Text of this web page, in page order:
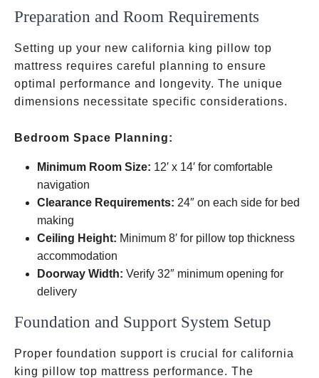
Preparation and Room Requirements
Setting up your new california king pillow top
mattress requires careful planning to ensure
optimal performance and longevity. The unique
dimensions necessitate specific considerations.
Bedroom Space Planning:
Minimum Room Size: 12′ x 14′ for comfortable
navigation
Clearance Requirements: 24″ on each side for bed
making
Ceiling Height: Minimum 8′ for pillow top thickness
accommodation
Doorway Width: Verify 32″ minimum opening for
delivery
Foundation and Support System Setup
Proper foundation support is crucial for california
king pillow top mattress performance. The